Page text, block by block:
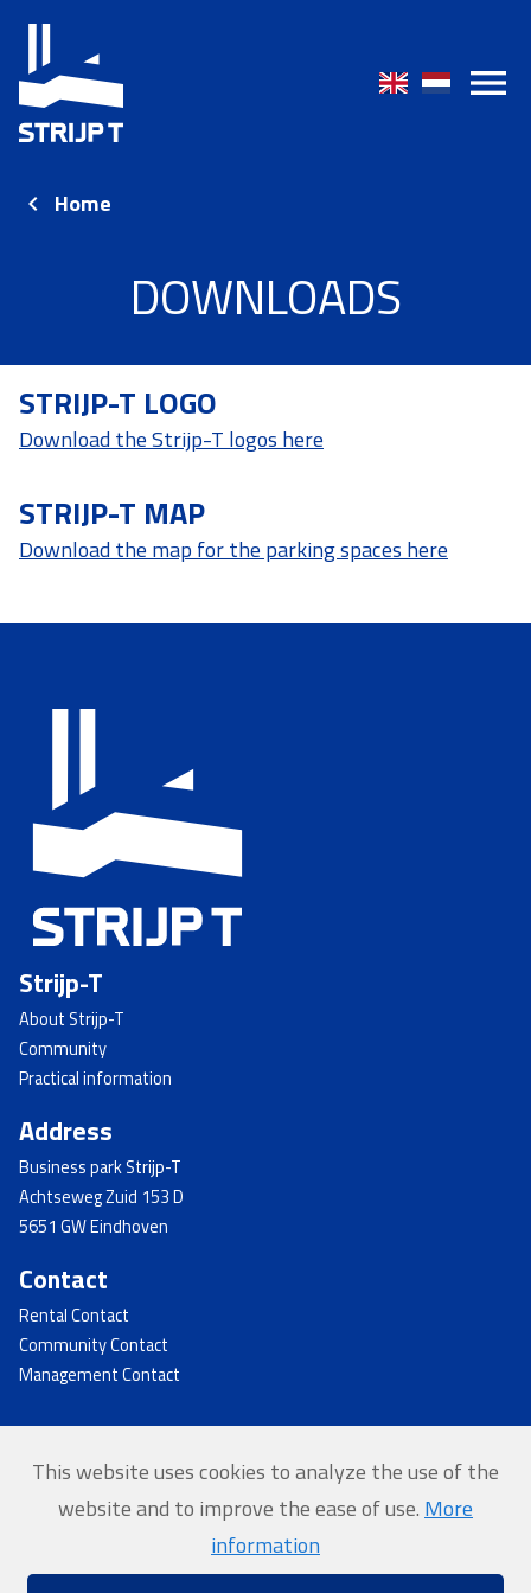
Home
DOWNLOADS
STRIJP-T LOGO
Download the Strijp-T logos here
STRIJP-T MAP
Download the map for the parking spaces here
Strijp-T
About Strijp-T
Community
Practical information
Address
Business park Strijp-T
Achtseweg Zuid 153 D
5651 GW Eindhoven
Contact
Rental Contact
Community Contact
Management Contact
© 2026 - Strijp-T
Privacy
This website uses cookies to analyze the use of the
website and to improve the ease of use. More
information